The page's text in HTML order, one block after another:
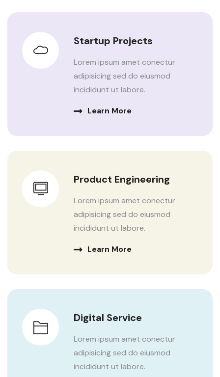
Startup Projects
Lorem ipsum amet conectur
adipisicing sed do eiusmod
incididunt ut labore.
Learn More
Product Engineering
Lorem ipsum amet conectur
adipisicing sed do eiusmod
incididunt ut labore.
Learn More
Digital Service
Lorem ipsum amet conectur
adipisicing sed do eiusmod
incididunt ut labore.